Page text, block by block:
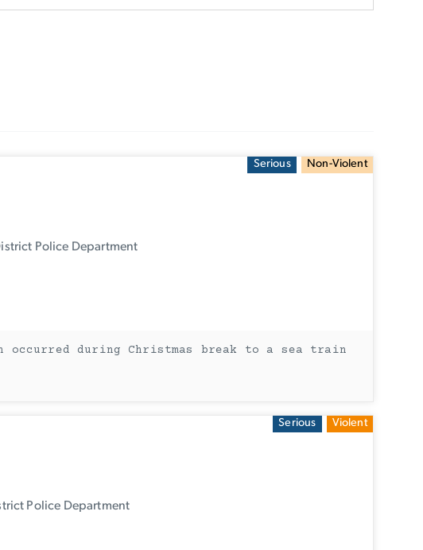
Serious Non-Violent
Police Department
occurred during Christmas break to a sea train
Serious Violent
Police Department